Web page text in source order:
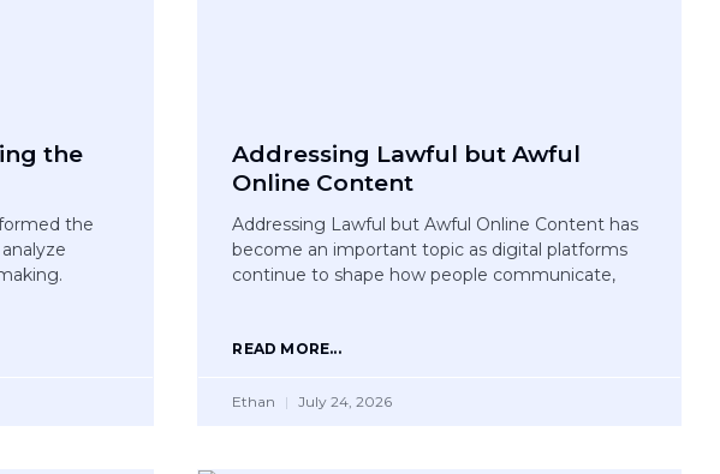
the
the
Addressing Lawful but Awful
Online Content
Addressing Lawful but Awful Online Content has
become an important topic as digital platforms
continue to shape how people communicate,
READ MORE...
Ethan July 24, 2026